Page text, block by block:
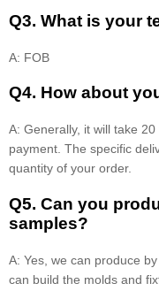
Q3. What is your
A: FOB
Q4. How about
A: Generally, it will take
payment. The specific
quantity of your order.
Q5. Can you
samples?
A: Yes, we can produce
can build the molds and